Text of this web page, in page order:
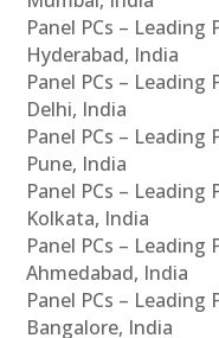
Panel PCs –
Hyderabad, India
Panel PCs –
Delhi, India
Panel PCs –
Pune, India
Panel PCs –
Kolkata, India
Panel PCs –
Ahmedabad, India
Panel PCs –
Bangalore, India